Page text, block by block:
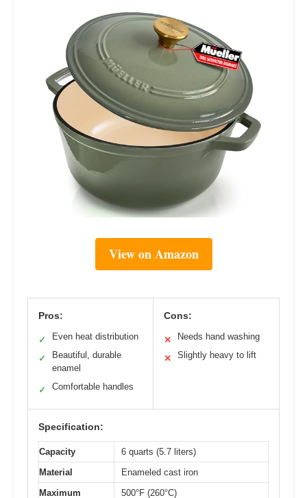
View on Amazon
Pros:
✓ Even heat distribution
✓
Beautiful, durable
enamel
✓ Comfortable handles
Cons:
✕ Needs hand washing
✕ Slightly heavy to lift
Specification:
Capacity
6 quarts (5.7 liters)
Material
Enameled cast iron
Maximum
500°F (260°C)